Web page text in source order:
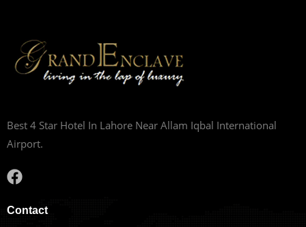
Best 4 Star Hotel In Lahore Near Allam Iqbal International
Airport.
Contact